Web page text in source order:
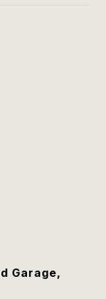
Garage,